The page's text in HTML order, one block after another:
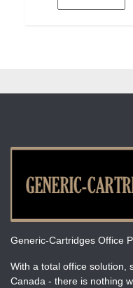
Generic-Cartridges Office
With a total office solution,
Canada - there is nothing